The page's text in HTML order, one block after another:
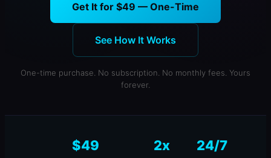
Get It for $49 — One-Time
See How It Works
One-time purchase. No subscription. No monthly fees. Yours
forever.
$49 2x 24/7